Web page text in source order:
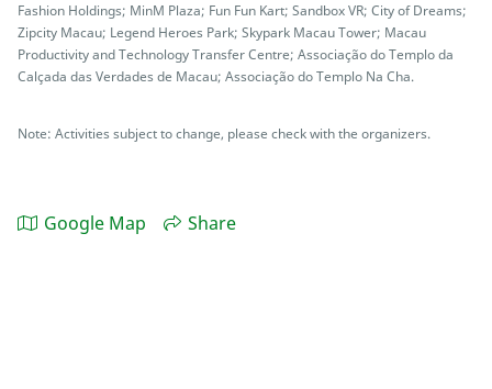
Fashion Holdings; MinM Plaza; Fun Fun Kart; Sandbox VR; City of Dreams;
Zipcity Macau; Legend Heroes Park; Skypark Macau Tower; Macau
Productivity and Technology Transfer Centre; Associação do Templo da
Calçada das Verdades de Macau; Associação do Templo Na Cha.
Note: Activities subject to change, please check with the organizers.
Google Map Share